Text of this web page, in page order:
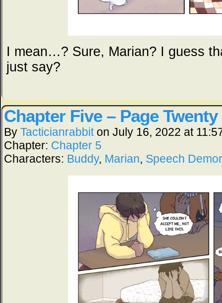
I mean…? Sure, Marian? I guess
just say?
Chapter Five – Page Twenty
By Tacticianrabbit on July 16, 2022 at
Chapter: Chapter 5
Characters: Buddy, Marian, Speech